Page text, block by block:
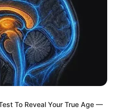
To Reveal Your True Age —